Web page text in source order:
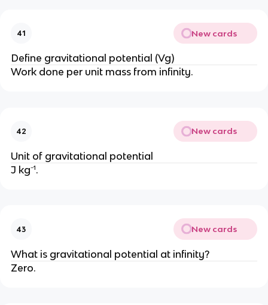
41 New cards
Define gravitational potential (Vg)
Work done per unit mass from infinity.
42 New cards
Unit of gravitational potential
J kg⁻¹.
43 New cards
What is gravitational potential at infinity?
Zero.